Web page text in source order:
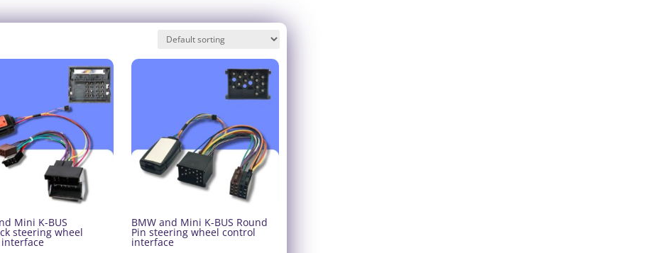
Mini K-BUS
steering wheel
BMW and Mini K-BUS Round
Pin steering wheel control
interface